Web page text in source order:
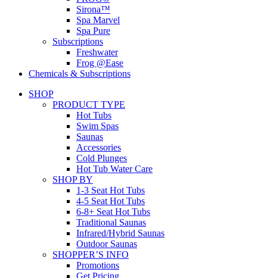
Sirona™
Spa Marvel
Spa Pure
Subscriptions
Freshwater
Frog @Ease
Chemicals & Subscriptions
SHOP
PRODUCT TYPE
Hot Tubs
Swim Spas
Saunas
Accessories
Cold Plunges
Hot Tub Water Care
SHOP BY
1-3 Seat Hot Tubs
4-5 Seat Hot Tubs
6-8+ Seat Hot Tubs
Traditional Saunas
Infrared/Hybrid Saunas
Outdoor Saunas
SHOPPER’S INFO
Promotions
Get Pricing